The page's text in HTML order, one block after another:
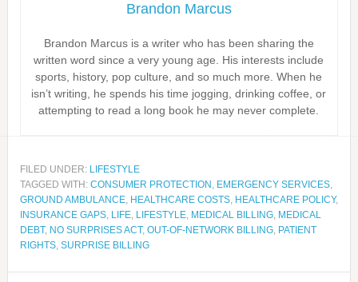
Brandon Marcus
Brandon Marcus is a writer who has been sharing the
written word since a very young age. His interests include
sports, history, pop culture, and so much more. When he
isn’t writing, he spends his time jogging, drinking coffee, or
attempting to read a long book he may never complete.
FILED UNDER: LIFESTYLE
TAGGED WITH: CONSUMER PROTECTION , EMERGENCY SERVICES,
GROUND AMBULANCE, HEALTHCARE COSTS, HEALTHCARE POLICY,
INSURANCE GAPS, LIFE, LIFESTYLE, MEDICAL BILLING, MEDICAL
DEBT, NO SURPRISES ACT, OUT-OF-NETWORK BILLING, PATIENT
RIGHTS, SURPRISE BILLING